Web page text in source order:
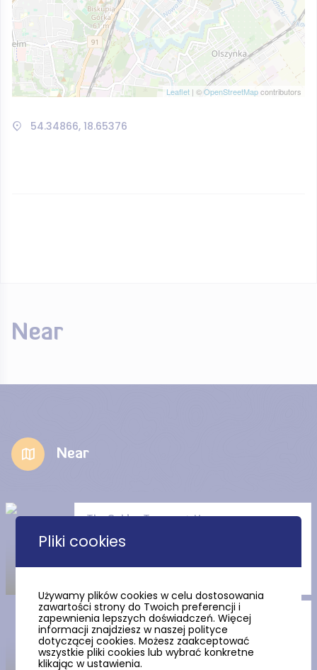
Leaflet | ©OpenStreetMapcontributors
54.34866, 18.65376
Near
Near
Artus Court (Museum of
Gdansk department)
Pliki cookies
Używamy plików cookies w celu dostosowania
zawartości strony do Twoich preferencji i
zapewnienia lepszych doświadczeń. Więcej
informacji znajdziesz w naszej polityce
dotyczącej cookies. Możesz zaakceptować
wszystkie pliki cookies lub wybrać konkretne
klikając w ustawienia.